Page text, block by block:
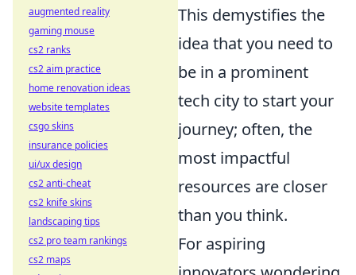
This demystifies the
idea that you need to
be in a prominent
tech city to start your
journey; often, the
most impactful
resources are closer
than you think.
For aspiring
augmented reality
gaming mouse
cs2 ranks
cs2 aim practice
home renovation ideas
website templates
csgo skins
insurance policies
ui/ux design
cs2 anti-cheat
cs2 knife skins
landscaping tips
cs2 pro team rankings
cs2 maps